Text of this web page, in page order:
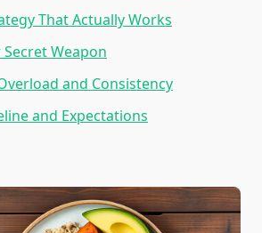
That Actually Works
Weapon
and Consistency
and Expectations